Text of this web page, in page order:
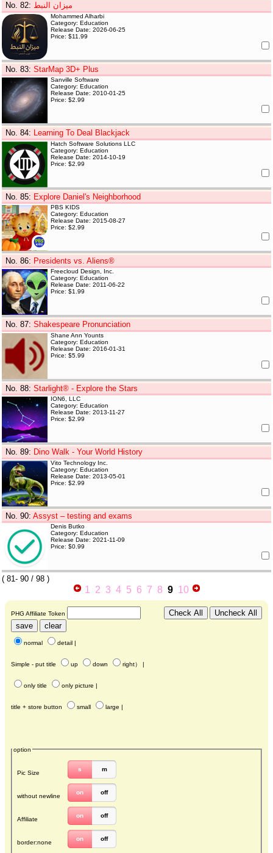
No. 82: ميزان النبط
Mohammed Alharbi
Category: Education
Release Date: 2026-06-25
Price: $11.99
No. 83:StarMap 3D+ Plus
Sanville Software
Category: Education
Release Date: 2010-01-25
Price: $2.99
No. 84: Learning To Deal Blackjack
Hatch Software Solutions LLC
Category: Education
Release Date: 2014-10-19
Price: $2.99
No. 85: Explore Daniel's Neighborhood
PBS KIDS
Category: Education
Release Date: 2015-08-27
Price: $2.99
No. 86: Presidents vs. Aliens®
Freecloud Design, Inc.
Category: Education
Release Date: 2011-06-22
Price: $1.99
No. 87:Shakespeare Pronunciation
Shane Ann Younts
Category: Education
Release Date: 2016-01-31
Price: $5.99
No. 88:Starlight® - Explore the Stars
ION6, LLC
Category: Education
Release Date: 2013-11-27
Price: $2.99
No. 89: Dino Walk - Your World History
Vito Technology Inc.
Category: Education
Release Date: 2013-05-01
Price: $2.99
No. 90:Assyst – testing and exams
Denis Butko
Category: Education
Release Date: 2021-11-09
Price: $0.99
( 81- 90/ 98 )
1 2 3 4 5 6 7 8 9 10
PHG Affiliate Token
normal detail |
Simple - put title up down right） |
only title only picture |
title + store button small large |
option
Pic Size
s m
without newline
on off
Affiliate
on off
border:none
on off